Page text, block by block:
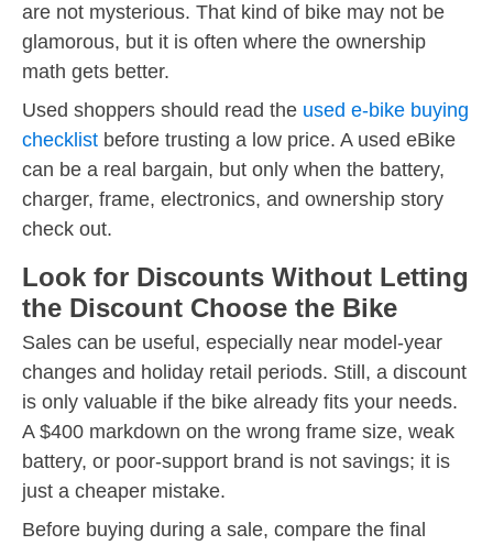
are not mysterious. That kind of bike may not be
glamorous, but it is often where the ownership
math gets better.
Used shoppers should read the used e-bike buying
checklist before trusting a low price. A used eBike
can be a real bargain, but only when the battery,
charger, frame, electronics, and ownership story
check out.
Look for Discounts Without Letting
the Discount Choose the Bike
Sales can be useful, especially near model-year
changes and holiday retail periods. Still, a discount
is only valuable if the bike already fits your needs.
A $400 markdown on the wrong frame size, weak
battery, or poor-support brand is not savings; it is
just a cheaper mistake.
Before buying during a sale, compare the final